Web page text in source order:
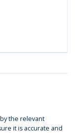
the relevant
it is accurate and